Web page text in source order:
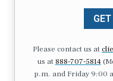
Please contact us at
us at 888-707-5814
p.m. and Friday 9:00